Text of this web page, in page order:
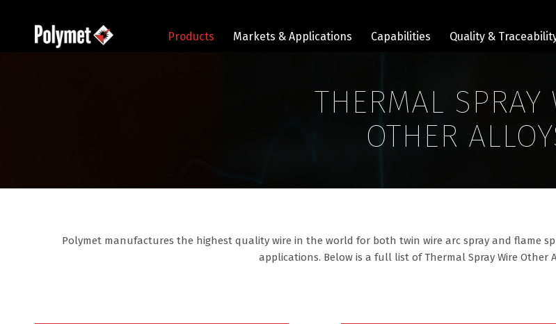
Products Markets & Applications Capabilities Quality &
THERMAL SPRAY
OTHER
Polymet manufactures the highest quality wire in the world for both twin wire arc spray and flame
applications. Below is a full list of Thermal Spray Wire Other